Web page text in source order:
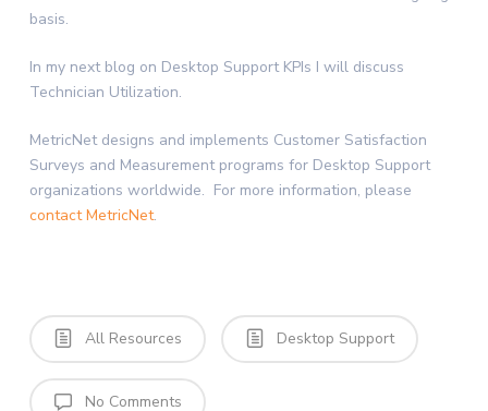
basis.
In my next blog on Desktop Support KPIs I will discuss
Technician Utilization.
MetricNet designs and implements Customer Satisfaction
Surveys and Measurement programs for Desktop Support
organizations worldwide. For more information, please
contact MetricNet.
All Resources Desktop Support
No Comments